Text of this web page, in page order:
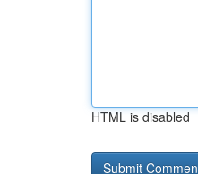
HTML is disabled